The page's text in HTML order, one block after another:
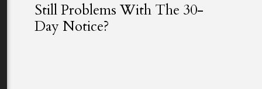
Still Problems With The 30-
Day Notice?